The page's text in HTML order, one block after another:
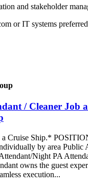
and stakeholder
or IT systems
/ Cleaner Job
a Cruise Ship.*
by area Public
Night PA
owns the guest
execution...